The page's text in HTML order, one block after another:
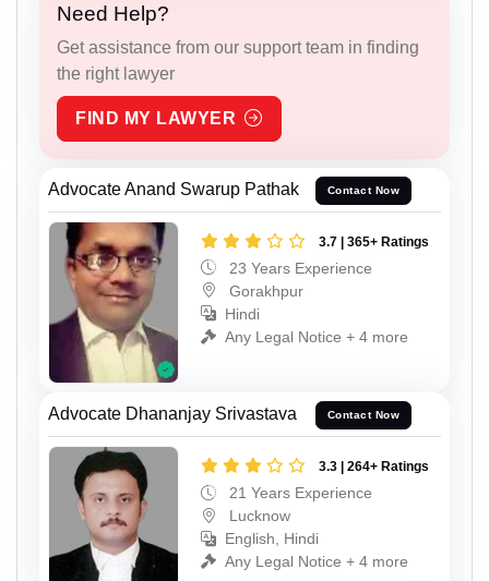
Need Help?
Get assistance from our support team in finding
the right lawyer
FIND MY LAWYER
Advocate Anand Swarup Pathak Contact Now
3.7 | 365+ Ratings
23 Years Experience
Gorakhpur
Hindi
Any Legal Notice + 4 more
Advocate Dhananjay Srivastava Contact Now
3.3 | 264+ Ratings
21 Years Experience
Lucknow
English, Hindi
Any Legal Notice + 4 more